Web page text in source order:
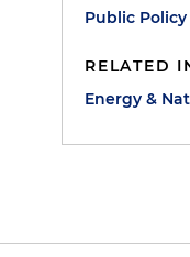
Public
RELATED
Energy &